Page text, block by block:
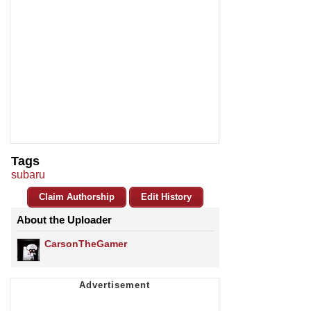
Tags
subaru
Claim Authorship Edit History
About the Uploader
CarsonTheGamer